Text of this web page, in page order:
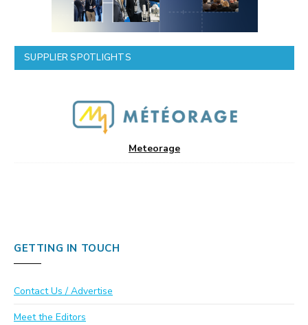
SUPPLIER SPOTLIGHTS
Meteorage
GETTING IN TOUCH
Contact Us / Advertise
Meet the Editors